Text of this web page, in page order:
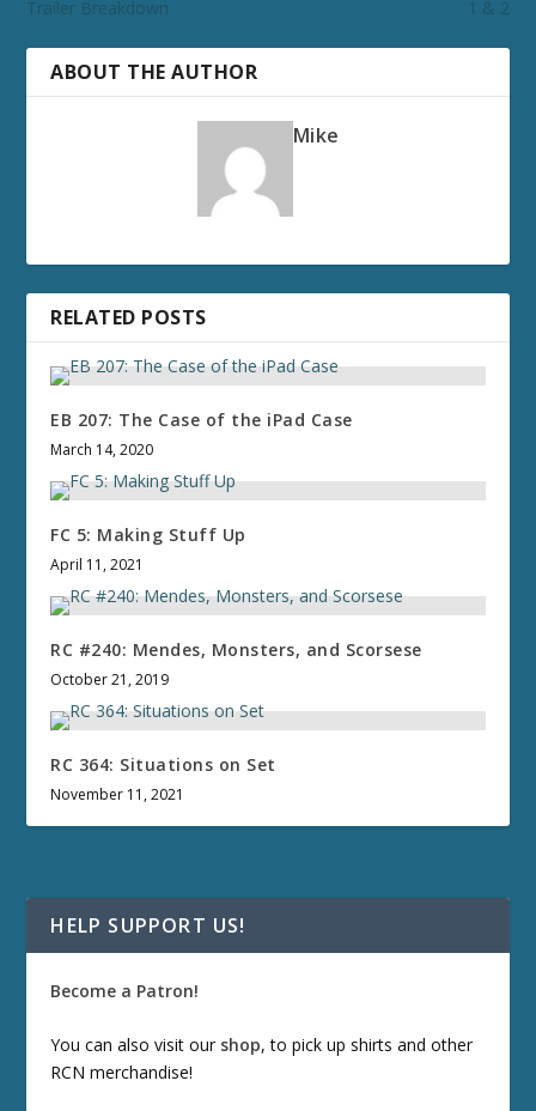
Trailer Breakdown 1 & 2
ABOUT THE AUTHOR
Mike
RELATED POSTS
EB 207: The Case of the iPad Case
March 14, 2020
FC 5: Making Stuff Up
April 11, 2021
RC #240: Mendes, Monsters, and Scorsese
October 21, 2019
RC 364: Situations on Set
November 11, 2021
HELP SUPPORT US!
Become a Patron!
You can also visit our shop, to pick up shirts and other
RCN merchandise!